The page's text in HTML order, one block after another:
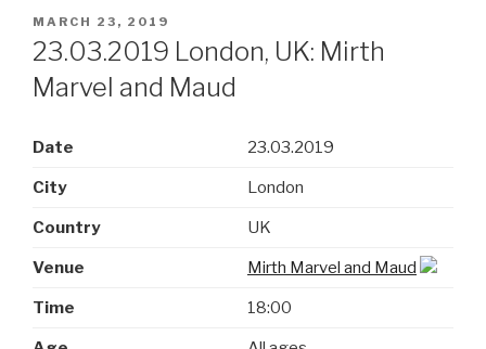
POSTED
ON
MARCH 23, 2019
23.03.2019 London, UK: Mirth
Marvel and Maud
Date 23.03.2019
City London
Country UK
Venue Mirth Marvel and Maud
Time 18:00